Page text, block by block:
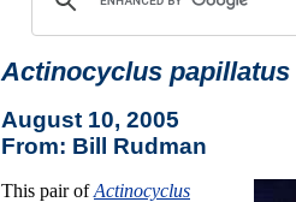
Actinocyclus papillatus
August 10, 2005
From: Bill Rudman
This pair ofActinocyclus